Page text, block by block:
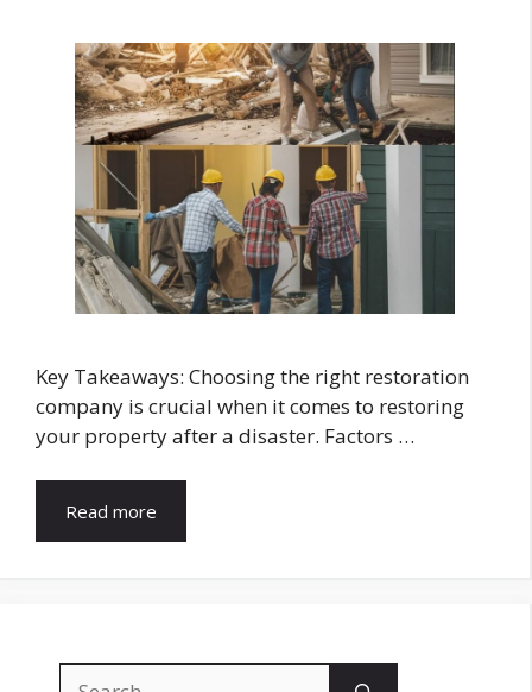
Key Takeaways: Choosing the right restoration
company is crucial when it comes to restoring
your property after a disaster. Factors …
Read more